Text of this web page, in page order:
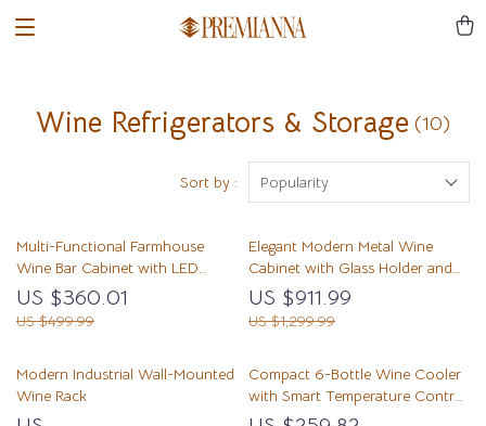
Wine Refrigerators & Storage (10)
Sort by : Popularity
Multi-Functional Farmhouse
Wine Bar Cabinet with LED
Lights and Detachable Rack
US $360.01
US $499.99
Elegant Modern Metal Wine
Cabinet with Glass Holder and
Refrigerator Storage
US $911.99
US $1,299.99
Modern Industrial Wall-Mounted
Wine Rack
Compact 6-Bottle Wine Cooler
with Smart Temperature Control
and LED Display